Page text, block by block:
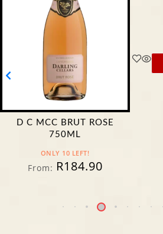
D C MCC BRUT ROSE
750ML
ONLY 10 LEFT!
From: R184.90